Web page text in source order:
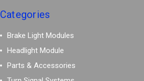
Categories
Brake Light Modules
Headlight Module
Parts & Accessories